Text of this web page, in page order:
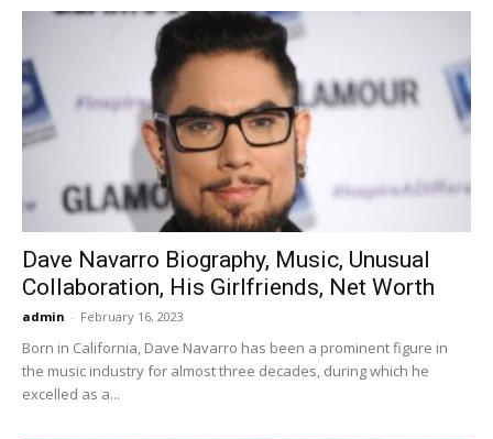
Dave Navarro Biography, Music, Unusual
Collaboration, His Girlfriends, Net Worth
admin - February 16, 2023
Born in California, Dave Navarro has been a prominent figure in
the music industry for almost three decades, during which he
excelled as a...